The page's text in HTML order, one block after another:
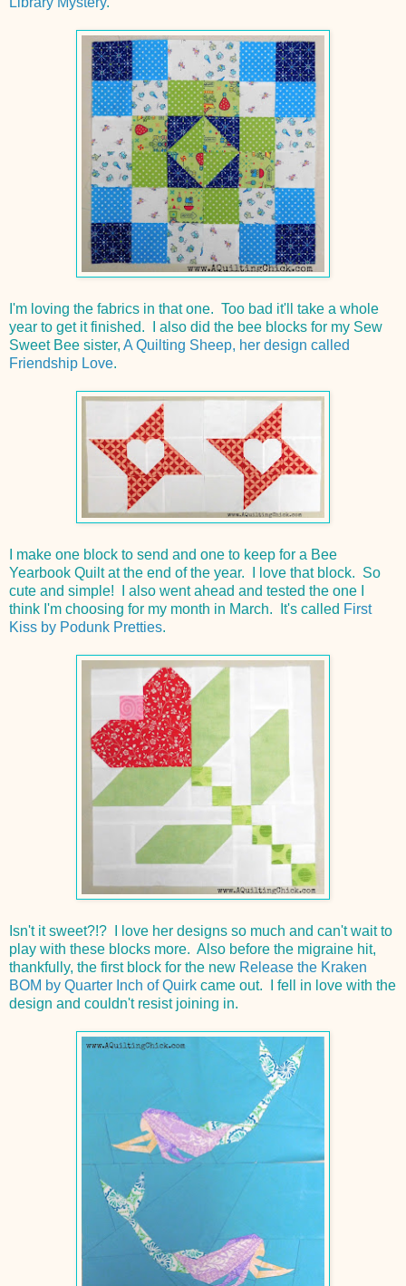
I'm loving the fabrics in that one. Too bad it'll take a whole
year to get it finished. I also did the bee blocks for my Sew
Sweet Bee sister, A Quilting Sheep, her design called
Friendship Love.
I make one block to send and one to keep for a Bee
Yearbook Quilt at the end of the year. I love that block. So
cute and simple! I also went ahead and tested the one I
think I'm choosing for my month in March. It's called First
Kiss by Podunk Pretties.
Isn't it sweet?!? I love her designs so much and can't wait to
play with these blocks more. Also before the migraine hit,
thankfully, the first block for the new Release the Kraken
BOM by Quarter Inch of Quirk came out. I fell in love with the
design and couldn't resist joining in.